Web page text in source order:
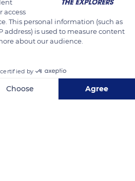
access
This personal information (such as
address) is used to measure content
about our audience.
by
Choose Agree